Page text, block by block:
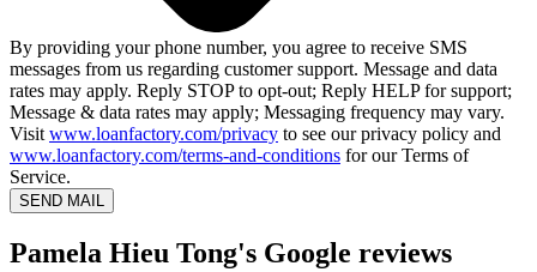
By providing your phone number, you agree to receive SMS
messages from us regarding customer support. Message and data
rates may apply. Reply STOP to opt-out; Reply HELP for support;
Message & data rates may apply; Messaging frequency may vary.
Visit www.loanfactory.com/privacy to see our privacy policy and
www.loanfactory.com/terms-and-conditions for our Terms of
Service.
SEND MAIL
Pamela Hieu Tong's Google reviews